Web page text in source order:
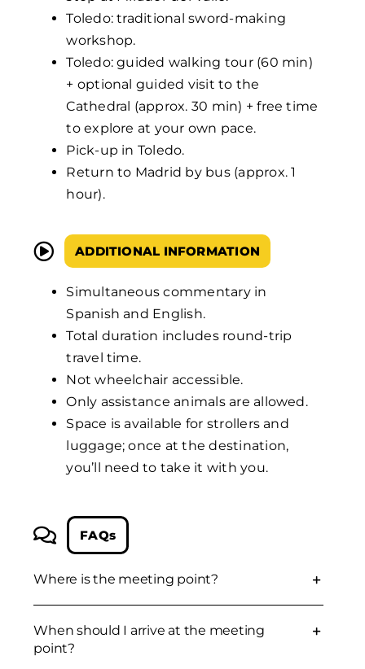
Toledo: traditional sword-making
workshop.
Toledo: guided walking tour (60 min)
+ optional guided visit to the
Cathedral (approx. 30 min) + free time
to explore at your own pace.
Pick-up in Toledo.
Return to Madrid by bus (approx. 1
hour).
ADDITIONAL INFORMATION
Simultaneous commentary in
Spanish and English.
Total duration includes round-trip
travel time.
Not wheelchair accessible.
Only assistance animals are allowed.
Space is available for strollers and
luggage; once at the destination,
you’ll need to take it with you.
FAQs
Where is the meeting point?
When should I arrive at the meeting
point?